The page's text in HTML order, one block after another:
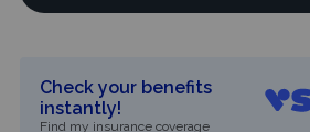
Check your benefits
instantly!
Find my insurance coverage